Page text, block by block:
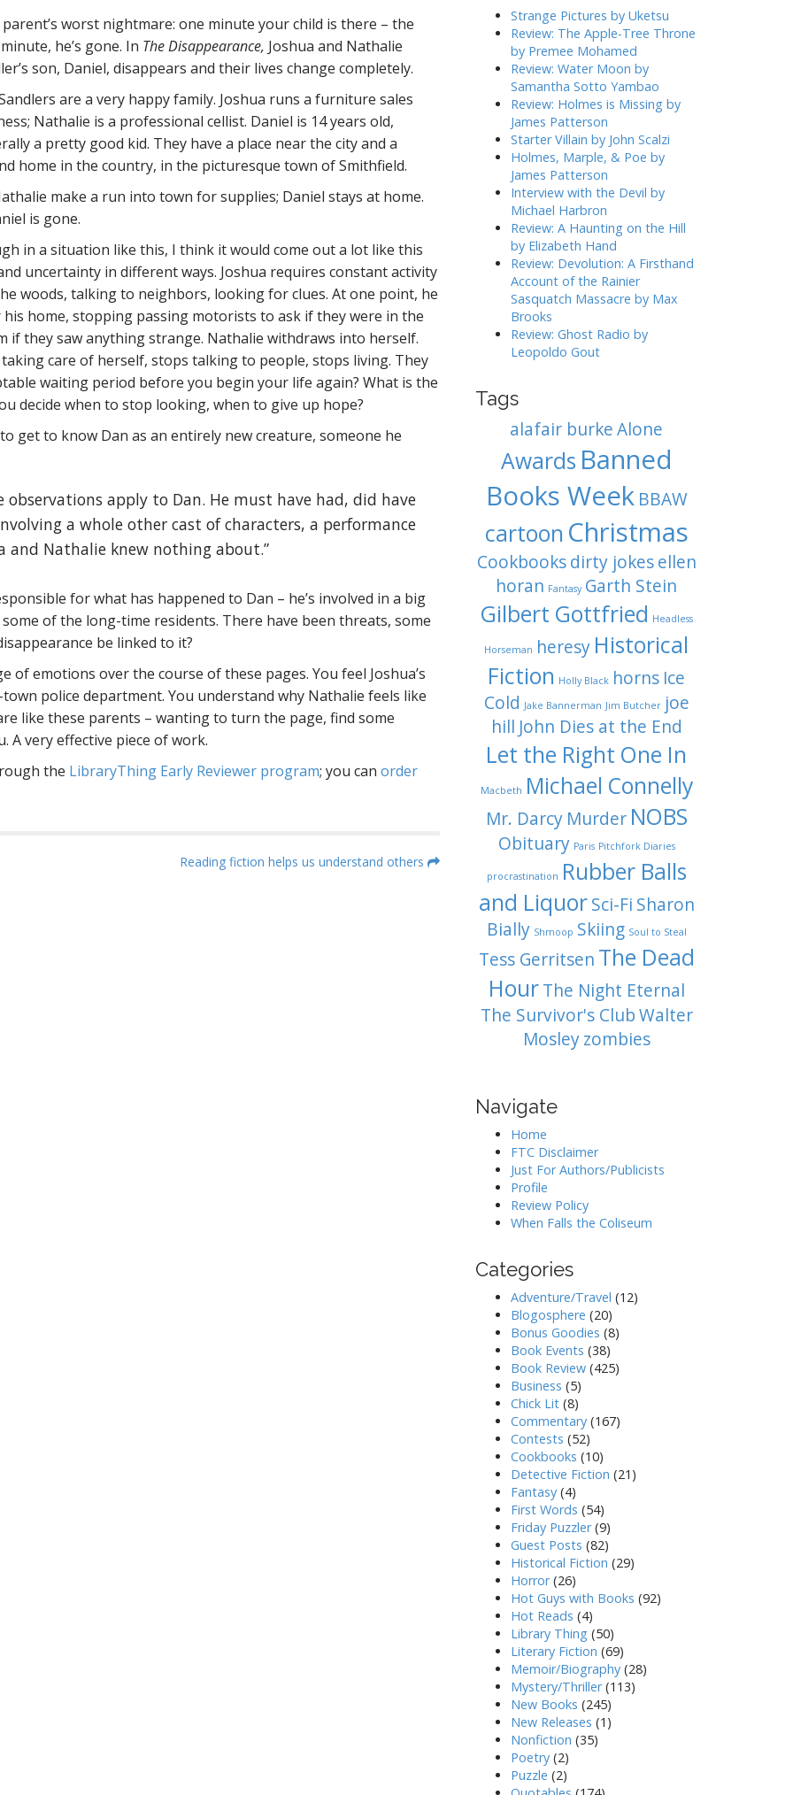
parent’s worst nightmare: one minute your child is there – the
he’s gone. In The Disappearance, Joshua and Nathalie
son, Daniel, disappears and their lives change completely.
are a very happy family. Joshua runs a furniture sales
Nathalie is a professional cellist. Daniel is 14 years old,
a pretty good kid. They have a place near the city and a
home in the country, in the picturesque town of Smithfield.
make a run into town for supplies; Daniel stays at home.
is gone.
in a situation like this, I think it would come out a lot like this
uncertainty in different ways. Joshua requires constant activity
woods, talking to neighbors, looking for clues. At one point, he
home, stopping passing motorists to ask if they were in the
if they saw anything strange. Nathalie withdraws into herself.
care of herself, stops talking to people, stops living. They
waiting period before you begin your life again? What is the
decide when to stop looking, when to give up hope?
get to know Dan as an entirely new creature, someone he
observations apply to Dan. He must have had, did have
a whole other cast of characters, a performance
and Nathalie knew nothing about.”
for what has happened to Dan – he’s involved in a big
of the long-time residents. There have been threats, some
be linked to it?
emotions over the course of these pages. You feel Joshua’s
police department. You understand why Nathalie feels like
like these parents – wanting to turn the page, find some
A very effective piece of work.
the LibraryThing Early Reviewer program; you can order
Reading fiction helps us understand others
Strange Pictures by Uketsu
Review: The Apple-Tree Throne
by Premee Mohamed
Review: Water Moon by
Samantha Sotto Yambao
Review: Holmes is Missing by
James Patterson
Starter Villain by John Scalzi
Holmes, Marple, & Poe by
James Patterson
Interview with the Devil by
Michael Harbron
Review: A Haunting on the Hill
by Elizabeth Hand
Review: Devolution: A Firsthand
Account of the Rainier
Sasquatch Massacre by Max
Brooks
Review: Ghost Radio by
Leopoldo Gout
Tags
alafair burke Alone
Awards Banned
Books Week BBAW
cartoon Christmas
Cookbooks dirty jokes ellen
horan Fantasy Garth Stein
Gilbert Gottfried Headless
Horseman heresy Historical
Fiction Holly Black horns Ice
Cold Jake Bannerman Jim Butcher joe
hill John Dies at the End
Let the Right One In
Macbeth Michael Connelly
Mr. Darcy Murder NOBS
Obituary Paris Pitchfork Diaries
procrastination Rubber Balls
and Liquor Sci-Fi Sharon
Bially Shmoop Skiing Soul to Steal
Tess Gerritsen The Dead
Hour The Night Eternal
The Survivor's ClubWalter
Mosley zombies
Navigate
Home
FTC Disclaimer
Just For Authors/Publicists
Profile
Review Policy
When Falls the Coliseum
Categories
Adventure/Travel (12)
Blogosphere (20)
Bonus Goodies (8)
Book Events (38)
Book Review(425)
Business (5)
Chick Lit(8)
Commentary(167)
Contests (52)
Cookbooks (10)
Detective Fiction (21)
Fantasy(4)
First Words (54)
Friday Puzzler(9)
Guest Posts (82)
Historical Fiction (29)
Horror(26)
Hot Guys with Books (92)
Hot Reads (4)
Library Thing (50)
Literary Fiction (69)
Memoir/Biography(28)
Mystery/Thriller(113)
New Books (245)
New Releases (1)
Nonfiction (35)
Poetry(2)
Puzzle (2)